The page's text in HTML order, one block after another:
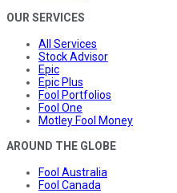
OUR SERVICES
All Services
Stock Advisor
Epic
Epic Plus
Fool Portfolios
Fool One
Motley Fool Money
AROUND THE GLOBE
Fool Australia
Fool Canada